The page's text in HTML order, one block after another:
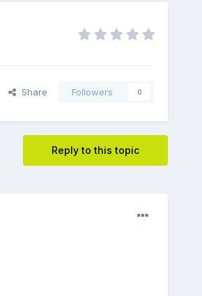
Share Followers 0
Reply to this topic